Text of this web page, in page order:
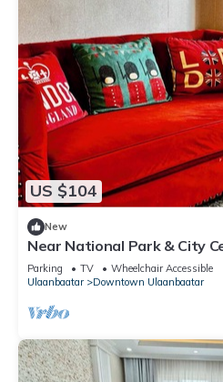
US $104
New
Near National Park & City
Parking TV
Wheelchair Accessible
Ulaanbaatar
Downtown Ulaanbaatar